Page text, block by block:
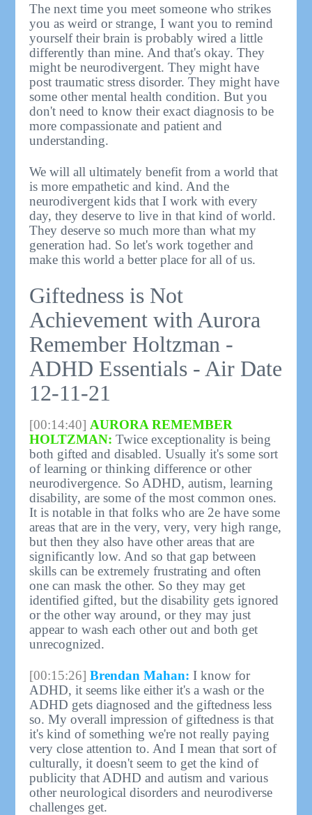
The next time you meet someone who strikes
you as weird or strange, I want you to remind
yourself their brain is probably wired a little
differently than mine. And that's okay. They
might be neurodivergent. They might have
post traumatic stress disorder. They might have
some other mental health condition. But you
don't need to know their exact diagnosis to be
more compassionate and patient and
understanding.
We will all ultimately benefit from a world that
is more empathetic and kind. And the
neurodivergent kids that I work with every
day, they deserve to live in that kind of world.
They deserve so much more than what my
generation had. So let's work together and
make this world a better place for all of us.
Giftedness is Not
Achievement with Aurora
Remember Holtzman -
ADHD Essentials - Air Date
12-11-21
[00:14:40] AURORA REMEMBER
HOLTZMAN: Twice exceptionality is being
both gifted and disabled. Usually it's some sort
of learning or thinking difference or other
neurodivergence. So ADHD, autism, learning
disability, are some of the most common ones.
It is notable in that folks who are 2e have some
areas that are in the very, very, very high range,
but then they also have other areas that are
significantly low. And so that gap between
skills can be extremely frustrating and often
one can mask the other. So they may get
identified gifted, but the disability gets ignored
or the other way around, or they may just
appear to wash each other out and both get
unrecognized.
[00:15:26] Brendan Mahan: I know for
ADHD, it seems like either it's a wash or the
ADHD gets diagnosed and the giftedness less
so. My overall impression of giftedness is that
it's kind of something we're not really paying
very close attention to. And I mean that sort of
culturally, it doesn't seem to get the kind of
publicity that ADHD and autism and various
other neurological disorders and neurodiverse
challenges get.